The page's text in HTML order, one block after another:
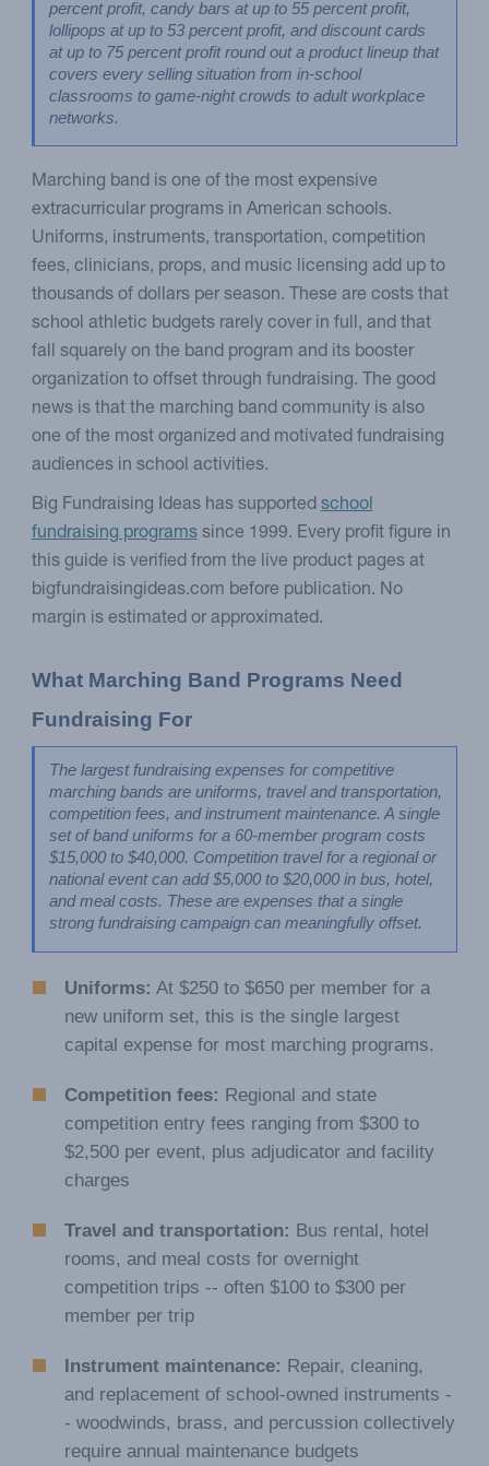
percent profit, candy bars at up to 55 percent profit,
lollipops at up to 53 percent profit, and discount cards
at up to 75 percent profit round out a product lineup that
covers every selling situation from in-school
classrooms to game-night crowds to adult workplace
networks.
Marching band is one of the most expensive
extracurricular programs in American schools.
Uniforms, instruments, transportation, competition
fees, clinicians, props, and music licensing add up to
thousands of dollars per season. These are costs that
school athletic budgets rarely cover in full, and that
fall squarely on the band program and its booster
organization to offset through fundraising. The good
news is that the marching band community is also
one of the most organized and motivated fundraising
audiences in school activities.
Big Fundraising Ideas has supportedschool
fundraising programssince 1999. Every profit figure in
this guide is verified from the live product pages at
bigfundraisingideas.com before publication. No
margin is estimated or approximated.
What Marching Band Programs Need
Fundraising For
The largest fundraising expenses for competitive
marching bands are uniforms, travel and transportation,
competition fees, and instrument maintenance. A single
set of band uniforms for a 60-member program costs
$15,000 to $40,000. Competition travel for a regional or
national event can add $5,000 to $20,000 in bus, hotel,
and meal costs. These are expenses that a single
strong fundraising campaign can meaningfully offset.
Uniforms: At $250 to $650 per member for a
new uniform set, this is the single largest
capital expense for most marching programs.
Competition fees: Regional and state
competition entry fees ranging from $300 to
$2,500 per event, plus adjudicator and facility
charges
Travel and transportation: Bus rental, hotel
rooms, and meal costs for overnight
competition trips -- often $100 to $300 per
member per trip
Instrument maintenance: Repair, cleaning,
and replacement of school-owned instruments -
- woodwinds, brass, and percussion collectively
require annual maintenance budgets